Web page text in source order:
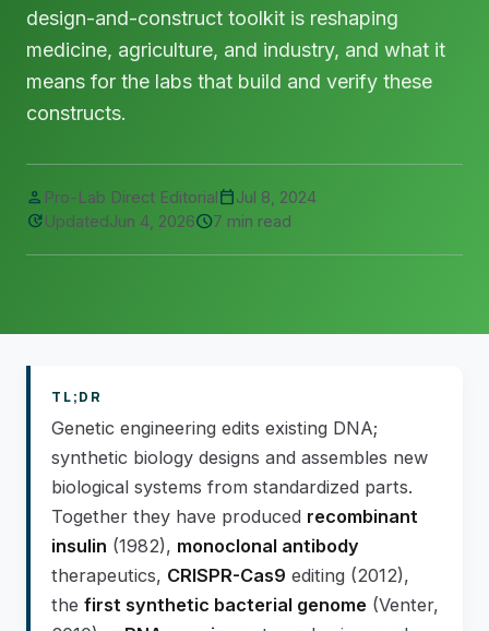
design-and-construct toolkit is reshaping
medicine, agriculture, and industry, and what it
means for the labs that build and verify these
constructs.
person Pro-Lab Direct Editorialcalendar_todayJul 8, 2024
updateUpdatedJun 4, 2026schedule7 min read
TL;DR
Genetic engineering edits existing DNA;
synthetic biology designs and assembles new
biological systems from standardized parts.
Together they have produced recombinant
insulin (1982), monoclonal antibody
therapeutics, CRISPR-Cas9 editing (2012),
thefirst synthetic bacterial genome (Venter,